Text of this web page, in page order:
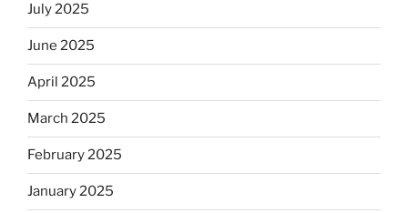
July 2025
June 2025
April 2025
March 2025
February 2025
January 2025